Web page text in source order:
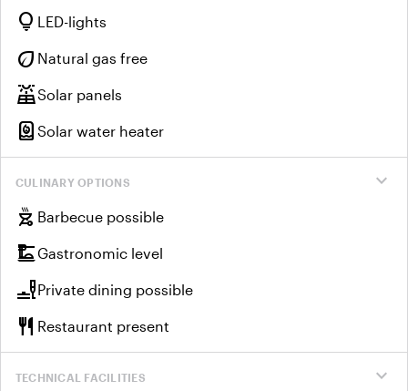
lightbulb LED-lights
eco Natural gas free
solar_powerSolar panels
water_heater Solar water heater
expand_more
CULINARY OPTIONS
outdoor_grill Barbecue possible
dinner_diningGastronomic level
brunch_diningPrivate dining possible
restaurant Restaurant present
expand_more
TECHNICAL FACILITIES